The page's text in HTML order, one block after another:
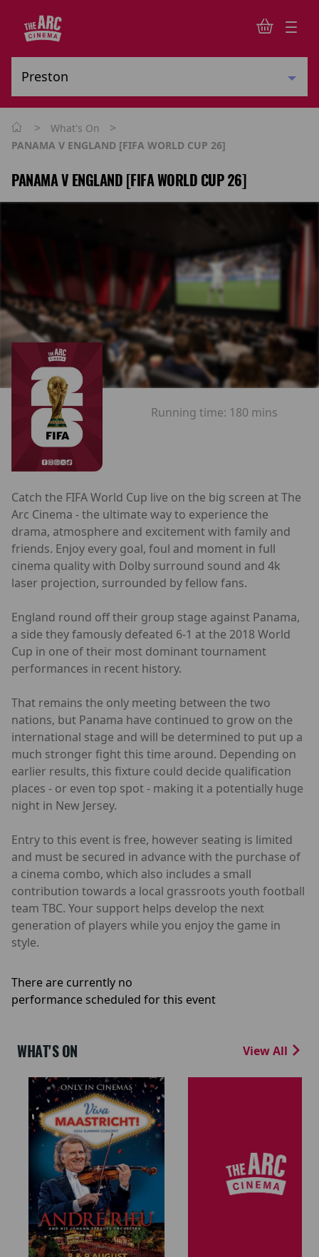
> What's On >
PANAMA V ENGLAND [FIFA WORLD CUP 26]
PANAMA V ENGLAND [FIFA WORLD CUP 26]
Running time: 180 mins
Catch the FIFA World Cup live on the big screen at The
Arc Cinema - the ultimate way to experience the
drama, atmosphere and excitement with family and
friends. Enjoy every goal, foul and moment in full
cinema quality with Dolby surround sound and 4k
laser projection, surrounded by fellow fans.
England round off their group stage against Panama,
a side they famously defeated 6-1 at the 2018 World
Cup in one of their most dominant tournament
performances in recent history.
That remains the only meeting between the two
nations, but Panama have continued to grow on the
international stage and will be determined to put up a
much stronger fight this time around. Depending on
earlier results, this fixture could decide qualification
places - or even top spot - making it a potentially huge
night in New Jersey.
Entry to this event is free, however seating is limited
and must be secured in advance with the purchase of
a cinema combo, which also includes a small
contribution towards a local grassroots youth football
team TBC. Your support helps develop the next
generation of players while you enjoy the game in
style.
There are currently no
performance scheduled for this event
WHAT'S ON View All